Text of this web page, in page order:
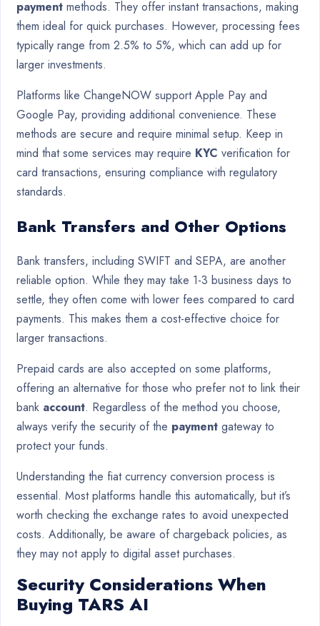
payment methods. They offer instant transactions, making
them ideal for quick purchases. However, processing fees
typically range from 2.5% to 5%, which can add up for
larger investments.
Platforms like ChangeNOW support Apple Pay and
Google Pay, providing additional convenience. These
methods are secure and require minimal setup. Keep in
mind that some services may require KYC verification for
card transactions, ensuring compliance with regulatory
standards.
Bank Transfers and Other Options
Bank transfers, including SWIFT and SEPA, are another
reliable option. While they may take 1-3 business days to
settle, they often come with lower fees compared to card
payments. This makes them a cost-effective choice for
larger transactions.
Prepaid cards are also accepted on some platforms,
offering an alternative for those who prefer not to link their
bank account. Regardless of the method you choose,
always verify the security of the payment gateway to
protect your funds.
Understanding the fiat currency conversion process is
essential. Most platforms handle this automatically, but it’s
worth checking the exchange rates to avoid unexpected
costs. Additionally, be aware of chargeback policies, as
they may not apply to digital asset purchases.
Security Considerations When
Buying TARS AI